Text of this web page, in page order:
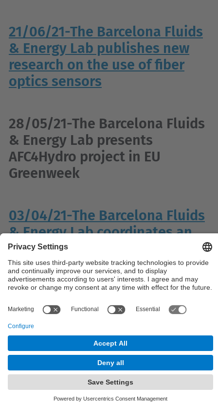
21/06/21-The Barcelona Fluids
& Energy Lab publishes new
research on the use of fiber
optics sensors
28/05/21-The Barcelona Fluids
& Energy Lab presents
AFC4Hydro project in EU
Greenweek
03/04/21-The Barcelona Fluids
& Energy Lab coordinates an
EU H2020 project
© UPC
Powered by
Site Map Accessibility
Disclaimer
Privacy Settings